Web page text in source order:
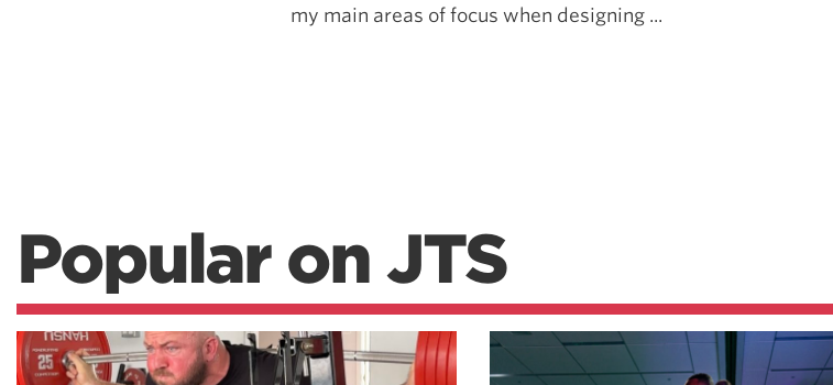
my main areas of focus when designing ...
Popular on JTS